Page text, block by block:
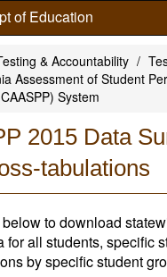
of Education
& Accountability
Assessment of Student
System
2015 Data
tabulations
to download
for all students, specific
by specific student